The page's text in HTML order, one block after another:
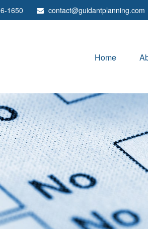
1650 contact@guidantplanning.com
Home